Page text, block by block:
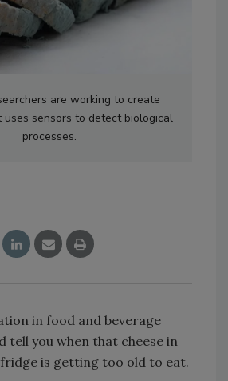
are working to create
uses sensors to detect biological
processes.
in food and beverage
tell you when that cheese in
is getting too old to eat.